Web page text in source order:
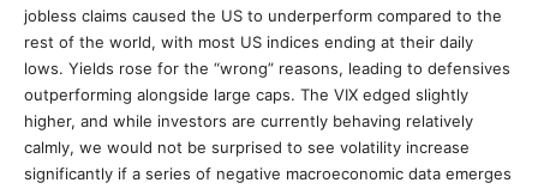
jobless claims caused the US to underperform compared to the
rest of the world, with most US indices ending at their daily
lows. Yields rose for the “wrong” reasons, leading to defensives
outperforming alongside large caps. The VIX edged slightly
higher, and while investors are currently behaving relatively
calmly, we would not be surprised to see volatility increase
significantly if a series of negative macroeconomic data emerges